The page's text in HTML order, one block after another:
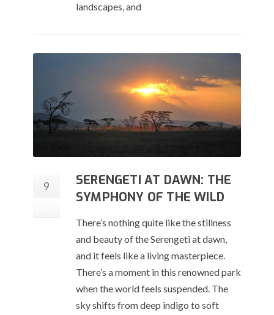
landscapes, and
9
SERENGETI AT DAWN: THE
SYMPHONY OF THE WILD
There’s nothing quite like the stillness
and beauty of the Serengeti at dawn,
and it feels like a living masterpiece.
There’s a moment in this renowned park
when the world feels suspended. The
sky shifts from deep indigo to soft